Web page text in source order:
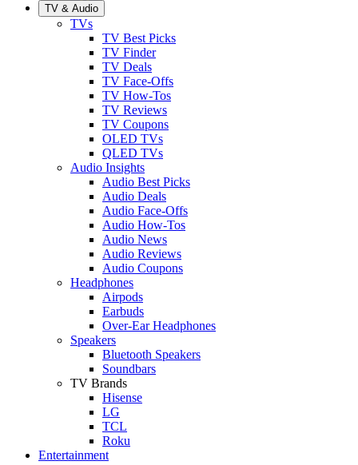
TV & Audio
TVs
TV Best Picks
TV Finder
TV Deals
TV Face-Offs
TV How-Tos
TV Reviews
TV Coupons
OLED TVs
QLED TVs
Audio Insights
Audio Best Picks
Audio Deals
Audio Face-Offs
Audio How-Tos
Audio News
Audio Reviews
Audio Coupons
Headphones
Airpods
Earbuds
Over-Ear Headphones
Speakers
Bluetooth Speakers
Soundbars
TV Brands
Hisense
LG
TCL
Roku
Entertainment